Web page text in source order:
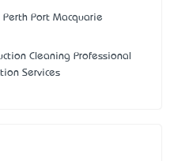
Port Macquarie
Cleaning Professional
Services